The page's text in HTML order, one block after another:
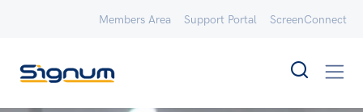
Members Area Support Portal ScreenConnect